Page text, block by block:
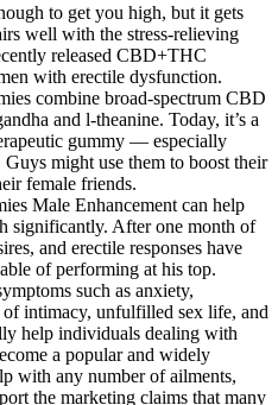
to get you high, but it gets
well with the stress-relieving
released CBD+THC
with erectile dysfunction.
combine broad-spectrum CBD
and l-theanine. Today, it’s a
gummy — especially
might use them to boost their
female friends.
Male Enhancement can help
significantly. After one month of
and erectile responses have
of performing at his top.
such as anxiety,
of intimacy, unfulfilled sex life, and
help individuals dealing with
a popular and widely
with any number of ailments,
the marketing claims that many